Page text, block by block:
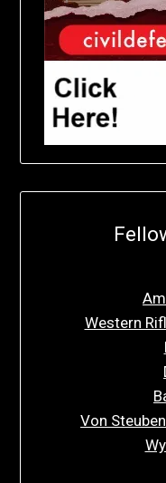
Western
Von